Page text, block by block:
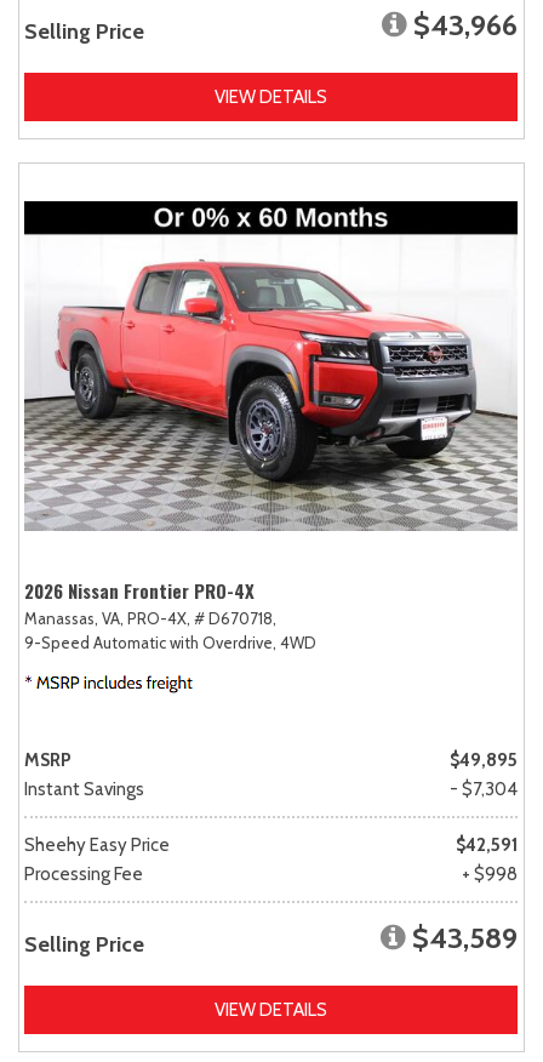
Selling Price $43,966
VIEW DETAILS
2026 Nissan Frontier PRO-4X
Manassas, VA, PRO-4X, # D670718,
9-Speed Automatic with Overdrive, 4WD
MSRP
$49,895
Instant Savings
- $7,304
Sheehy Easy Price
$42,591
Processing Fee
+ $998
Selling Price $43,589
VIEW DETAILS